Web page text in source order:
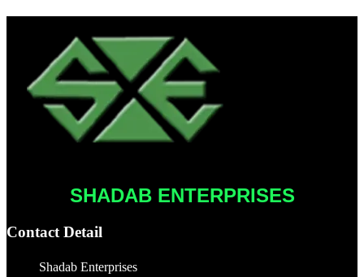
SHADAB ENTERPRISES
Contact Detail
Shadab Enterprises